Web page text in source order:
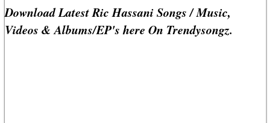
Download Latest Ric Hassani Songs / Music,
Videos & Albums/EP's here On Trendysongz.